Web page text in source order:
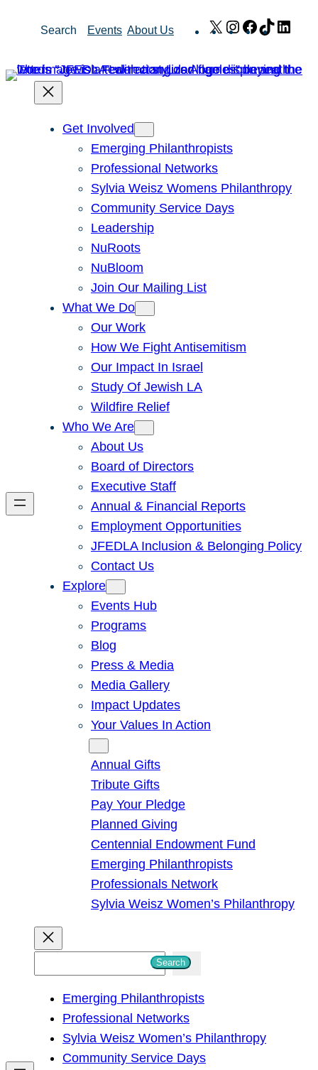
Search Events About Us X Instagram
Facebook
TikTok
Get Involved
Emerging Philanthropists
Professional Networks
Sylvia Weisz Womens Philanthropy
Community Service Days
Leadership
NuRoots
NuBloom
Join Our Mailing List
What We Do
Our Work
How We Fight Antisemitism
Our Impact In Israel
Study Of Jewish LA
Wildfire Relief
Who We Are
About Us
Board of Directors
Executive Staff
Annual & Financial Reports
Employment Opportunities
JFEDLA Inclusion & Belonging Policy
Contact Us
Explore
Events Hub
Programs
Blog
Press & Media
Media Gallery
Impact Updates
Your Values In Action
Annual Gifts
Tribute Gifts
Pay Your Pledge
Planned Giving
Centennial Endowment Fund
Emerging Philanthropists
Professionals Network
Sylvia Weisz Women’s Philanthropy
h
Search
Emerging Philanthropists
Professional Networks
Sylvia Weisz Women’s Philanthropy
Community Service Days